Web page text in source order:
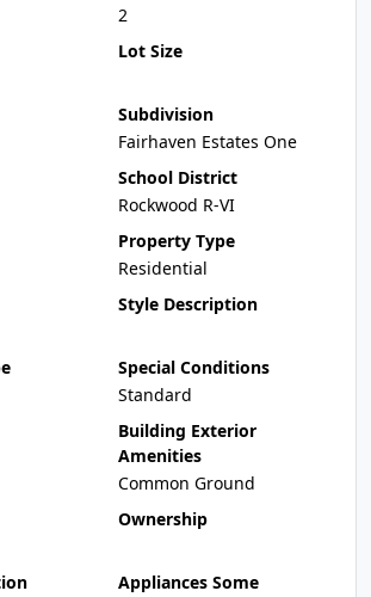
2
Lot Size
Subdivision
Fairhaven Estates One
School District
Rockwood R-VI
Property Type
Residential
Style Description
Special Conditions
Standard
Building Exterior
Amenities
Common Ground
Ownership
Appliances Some